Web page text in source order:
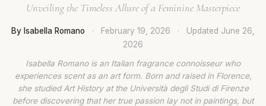
Unveiling the Timeless Allure of a Feminine Masterpiece
By Isabella Romano · February 19, 2026 · Updated June 26,
2026
Isabella Romano is an Italian fragrance connoisseur who
experiences scent as an art form. Born and raised in Florence,
she studied Art History at the Università degli Studi di Firenze
before discovering that her true passion lay not in paintings, but